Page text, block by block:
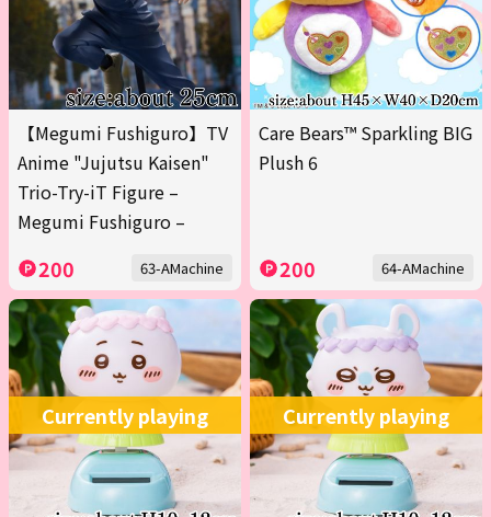
【Megumi Fushiguro】TV
Anime "Jujutsu Kaisen"
Trio-Try-iT Figure –
Megumi Fushiguro –
200 63-AMachine
Care Bears™ Sparkling BIG
Plush 6
200 64-AMachine
Currently playing Currently playing